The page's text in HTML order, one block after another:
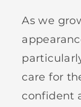
As we
care for
confident